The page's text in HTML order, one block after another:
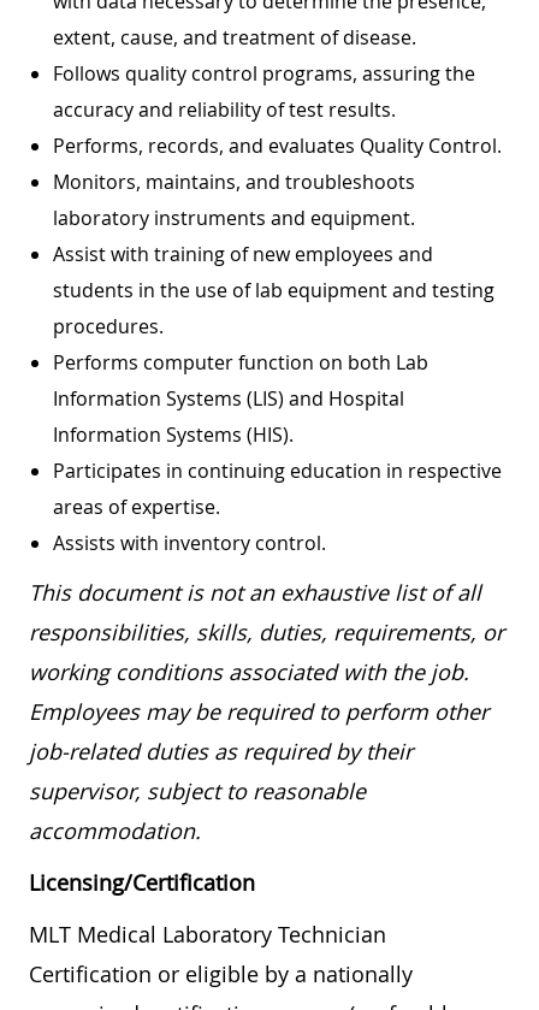
extent, cause, and treatment of disease.
Follows quality control programs, assuring the
accuracy and reliability of test results.
Performs, records, and evaluates Quality Control.
Monitors, maintains, and troubleshoots
laboratory instruments and equipment.
Assist with training of new employees and
students in the use of lab equipment and testing
procedures.
Performs computer function on both Lab
Information Systems (LIS) and Hospital
Information Systems (HIS).
Participates in continuing education in respective
areas of expertise.
Assists with inventory control.
This document is not an exhaustive list of all
responsibilities, skills, duties, requirements, or
working conditions associated with the job.
Employees may be required to perform other
job-related duties as required by their
supervisor, subject to reasonable
accommodation.
Licensing/Certification
MLT Medical Laboratory Technician
Certification or eligible by a nationally